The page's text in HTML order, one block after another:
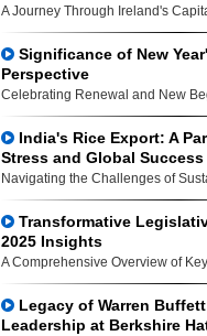
A Journey Through Ireland's
Significance of New
Perspective
Celebrating Renewal and New
India's Rice Export: A
Stress and Global Success
Navigating the Challenges of
Transformative
2025 Insights
A Comprehensive Overview of
Legacy of Warren
Leadership at Berkshire